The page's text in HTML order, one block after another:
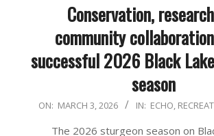
Conservation,
community
successful 2026 Black
season
2026-
ON: MARCH 3, 2026 IN: ECHO,
The 2026 sturgeon season on